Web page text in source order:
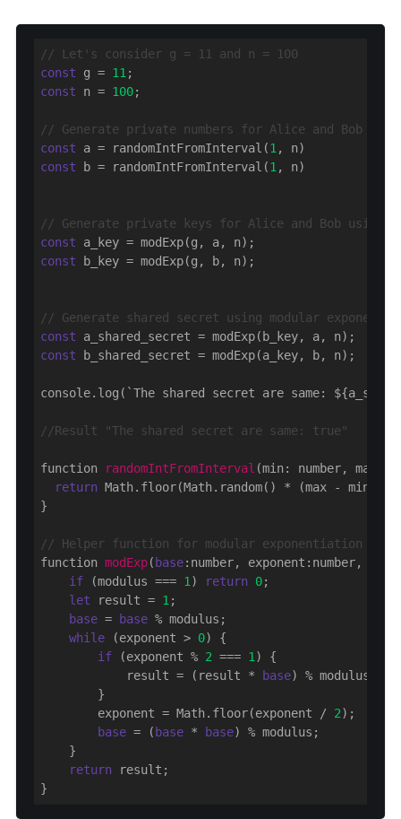
// Let's consider g = 11 and n = 100
const g = 11
const n = 100;
// Generate private numbers for Alice and Bob
const a = randomIntFromInterval(1
const b = randomIntFromInterval(1, n)
// Generate private keys for Alice and Bob using
const
const b_key = modExp(g, b, n);
// Generate shared secret using modular
const
const b_shared_secret = modExp(a_key, b, n);
console.log(`The shared secret are same:
//Result "The shared secret are same: true"
function randomIntFromInterval (min: number, max:
return Math.floor(Math.random() * (max - min +
}
// Helper function for modular exponentiation
function modExp( base:number, exponent:number,
if (modulus === 1) return 0;
let result = 1;
base = base % modulus;
while (exponent > 0) {
if (exponent % 2 === 1) {
            result = (result *
base) % modulus;
        }
        exponent = Math.floor(exponent /
2);
base = ( base * base) % modulus;
    }
return result;